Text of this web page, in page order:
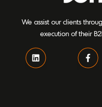
We assist our clients
execution of their